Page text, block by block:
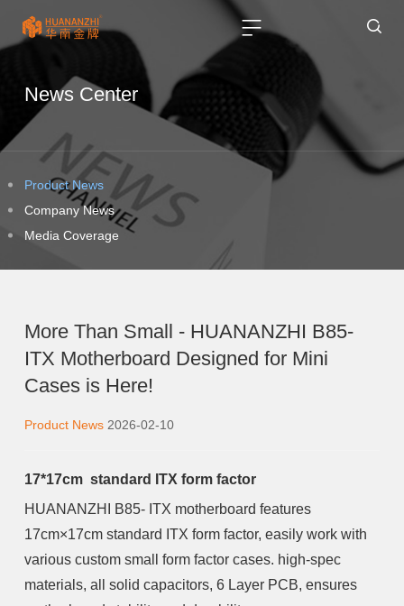
News Center
Product News
Company News
Media Coverage
More Than Small - HUANANZHI B85-
ITX Motherboard Designed for Mini
Cases is Here!
Product News2026-02-10
17*17cm standard ITX form factor
HUANANZHI B85- ITX motherboard features
17cm×17cm standard ITX form factor, easily work with
various custom small form factor cases. high-spec
materials, all solid capacitors, 6 Layer PCB, ensures